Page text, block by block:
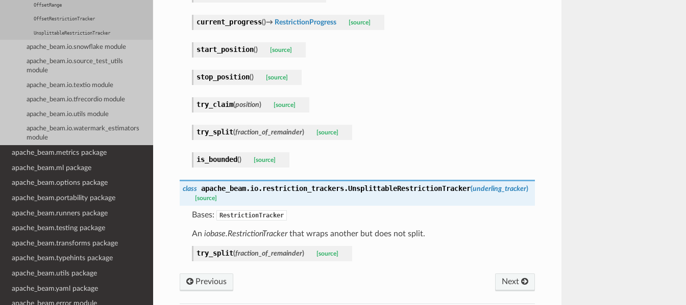
OffsetRange
OffsetRestrictionTracker
UnsplittableRestrictionTracker
apache_beam.io.snowflake module
apache_beam.io.source_test_utils
module
apache_beam.io.textio module
apache_beam.io.tfrecordio module
apache_beam.io.utils module
apache_beam.io.watermark_estimators
module
apache_beam.metrics package
apache_beam.ml package
apache_beam.options package
apache_beam.portability package
apache_beam.runners package
apache_beam.testing package
apache_beam.transforms package
apache_beam.typehints package
apache_beam.utils package
apache_beam.yaml package
apache_beam.error module
current_progress()→ RestrictionProgress [source]
start_position() [source]
stop_position() [source]
try_claim(position) [source]
try_split(fraction_of_remainder) [source]
is_bounded() [source]
class apache_beam.io.restriction_trackers.UnsplittableRestrictionTracker(underling_tracker)
[source]
Bases: RestrictionTracker
An iobase.RestrictionTrackerthat wraps another but does not split.
try_split(fraction_of_remainder) [source]
Previous Next